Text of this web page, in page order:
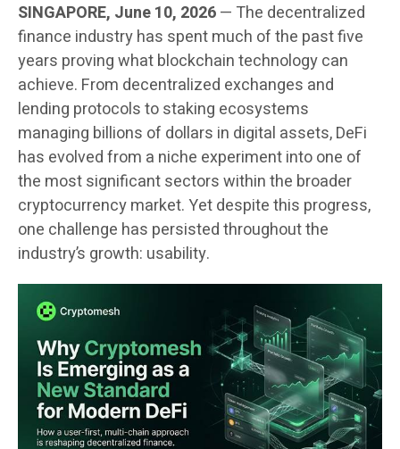
SINGAPORE, June 10, 2026— The decentralized
finance industry has spent much of the past five
years proving what blockchain technology can
achieve. From decentralized exchanges and
lending protocols to staking ecosystems
managing billions of dollars in digital assets, DeFi
has evolved from a niche experiment into one of
the most significant sectors within the broader
cryptocurrency market. Yet despite this progress,
one challenge has persisted throughout the
industry’s growth: usability.